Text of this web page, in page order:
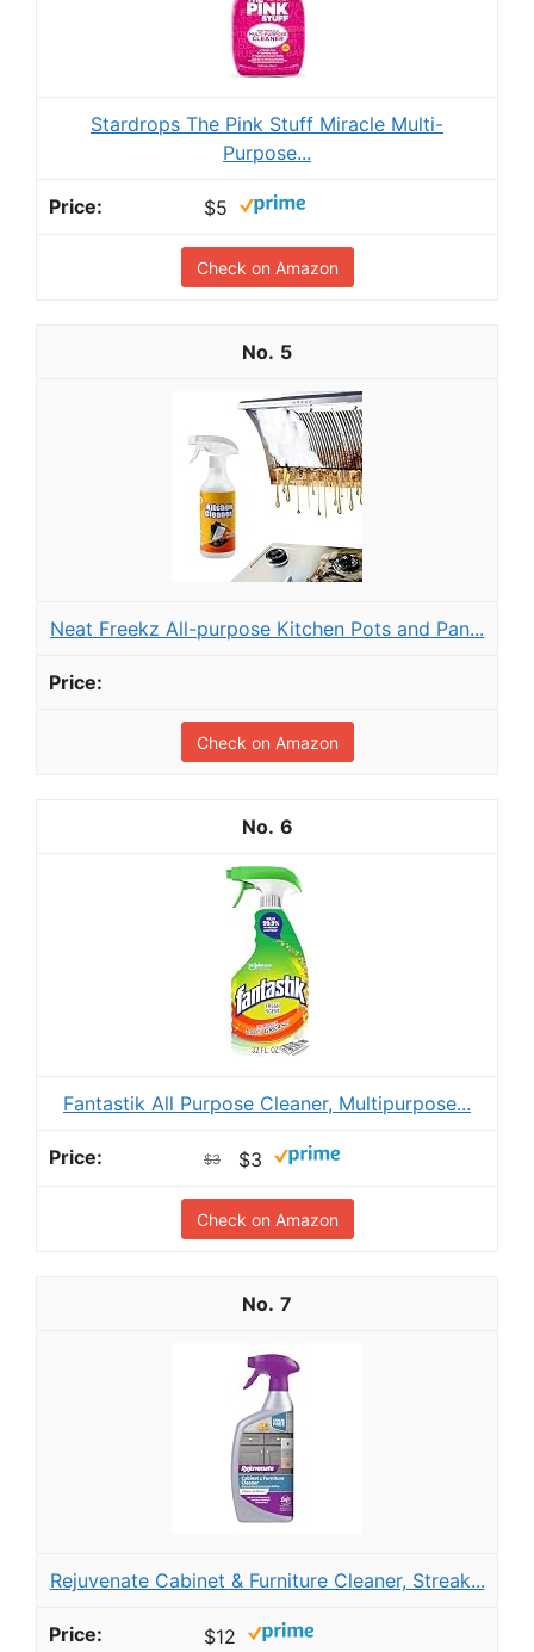
Stardrops The Pink Stuff Miracle Multi-
Purpose...
$5
Check on Amazon
5
Neat Freekz All-purpose Kitchen Pots and Pan...
Check on Amazon
6
Fantastik All Purpose Cleaner, Multipurpose...
$3 $3
Check on Amazon
7
Rejuvenate Cabinet & Furniture Cleaner, Streak...
$12